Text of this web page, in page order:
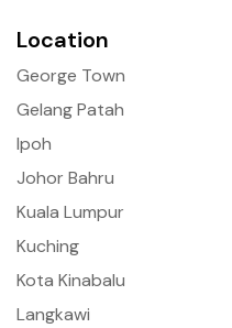
Location
George Town
Gelang Patah
Ipoh
Johor Bahru
Kuala Lumpur
Kuching
Kota Kinabalu
Langkawi